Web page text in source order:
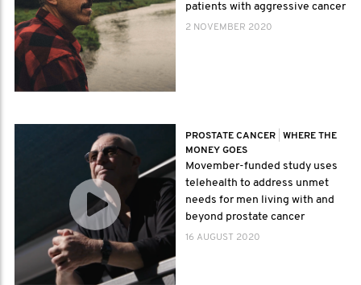
patients with aggressive cancer
2 NOVEMBER 2020
PROSTATE CANCER
WHERE THE
MONEY GOES
Movember-funded study uses
telehealth to address unmet
needs for men living with and
beyond prostate cancer
16 AUGUST 2020